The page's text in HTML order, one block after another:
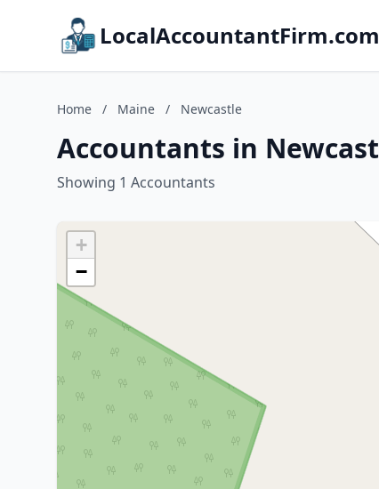
LocalAccountantFirm.com
Home / Maine / Newcastle
Accountants in
Showing 1 Accountants
+
−